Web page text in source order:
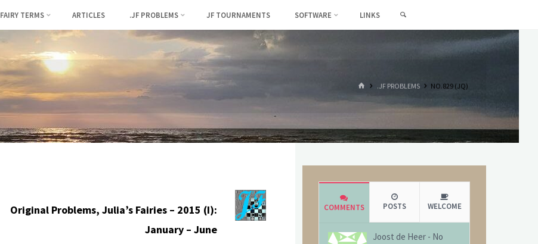
FAIRY TERMS ARTICLES .JF PROBLEMS JF TOURNAMENTS SOFTWARE LINKS
HOME.JF PROBLEMS NO.829 (JQ)
Original Problems, Julia’s Fairies – 2015 (I):
January – June
COMMENTS POSTS WELCOME
Joost de Heer - No